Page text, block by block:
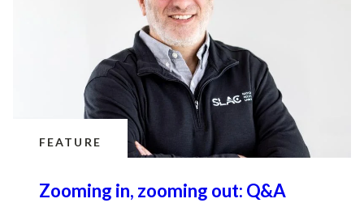
FEATURE
Zooming in, zooming out: Q&A